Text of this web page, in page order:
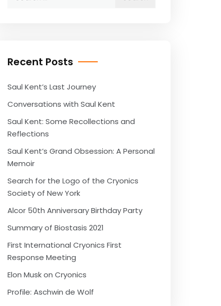
Recent Posts
Saul Kent’s Last Journey
Conversations with Saul Kent
Saul Kent: Some Recollections and
Reflections
Saul Kent’s Grand Obsession: A Personal
Memoir
Search for the Logo of the Cryonics
Society of New York
Alcor 50th Anniversary Birthday Party
Summary of Biostasis 2021
First International Cryonics First
Response Meeting
Elon Musk on Cryonics
Profile: Aschwin de Wolf